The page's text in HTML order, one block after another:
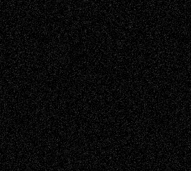
InstallationsLife in the Box Literature-
Essays Mixed-MediaMovie-
Reviews MusicMusic-for-Music
Music-MP3Music-ReviewsMusic-
VideosPainting
PhotographyPoetry Press-
Release Printmaking Sculpture Store-Artists
Street-Art Surrealism Television
Television; Life in the BoxTheatre
Reviews The Escape Toon Musings
Via Basel